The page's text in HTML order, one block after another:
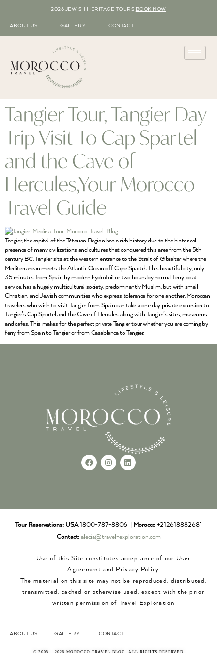
2026 JEWISH HERITAGE TOURS BOOK NOW
ABOUT US GALLERY CONTACT
Tangier Tour, Tangier Day
Trip Visit To Cap Spartel
and the Cave of
Hercules,Your Morocco
Travel Guide
Tangier, the capital of the Tétouan Region has a rich history due to the historical
presence of many civilizations and cultures that conquered this area from the 5th
century BC. Tangier sits at the western entrance to the Strait of Gibraltar where the
Mediterranean meets the Atlantic Ocean off Cape Spartel. This beautiful city, only
35 minutes from Spain by modern hydrofoil or two hours by normal ferry boat
service, has a hugely multicultural society, predominantly Muslim, but with small
Christian, and Jewish communities who express tolerance for one another. Moroccan
travelers who wish to visit Tangier from Spain can take a one day private excursion to
Tangier’s Cap Spartel and the Cave of Hercules along with Tangier’s sites, museums
and cafes. This makes for the perfect private Tangier tour whether you are coming by
ferry from Spain to Tangier or from Casablanca to Tangier.
Tour Reservations: USA1800-787-8806 | Morocco +212618882681
Contact: alecia@travel-exploration.com
Use of this Site constitutes acceptance of our User
Agreement and Privacy Policy
The material on this site may not be reproduced, distributed,
transmitted, cached or otherwise used, except with the prior
written permission of Travel Exploration
ABOUT US GALLERY CONTACT
© 2008 – 2026 MOROCCO TRAVEL BLOG. ALL RIGHTS RESERVED